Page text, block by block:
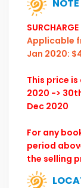
NOTE
Applicable
Jan 2020:
This price
2020 ->
Dec 2020
For any
period
the selling